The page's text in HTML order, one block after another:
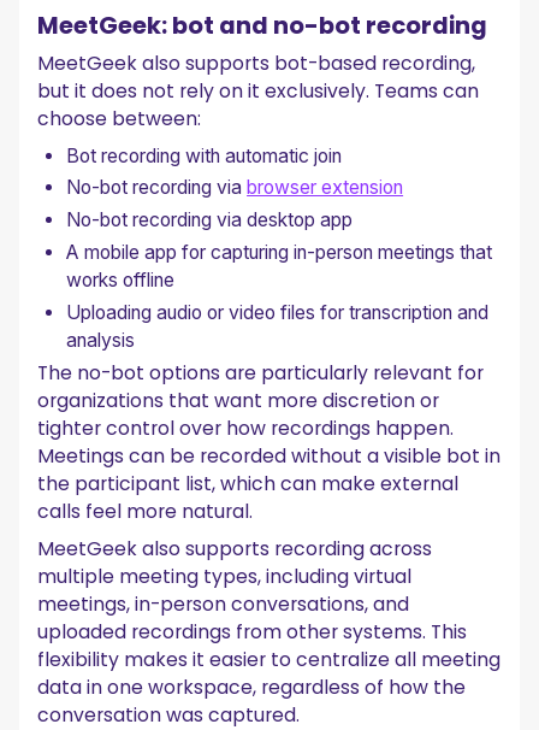
MeetGeek: bot and no-bot recording
MeetGeek also supports bot-based recording,
but it does not rely on it exclusively. Teams can
choose between:
Bot recording with automatic join
No-bot recording via browser extension
No-bot recording via desktop app
A mobile app for capturing in-person meetings that
works offline
Uploading audio or video files for transcription and
analysis
The no-bot options are particularly relevant for
organizations that want more discretion or
tighter control over how recordings happen.
Meetings can be recorded without a visible bot in
the participant list, which can make external
calls feel more natural.
MeetGeek also supports recording across
multiple meeting types, including virtual
meetings, in-person conversations, and
uploaded recordings from other systems. This
flexibility makes it easier to centralize all meeting
data in one workspace, regardless of how the
conversation was captured.